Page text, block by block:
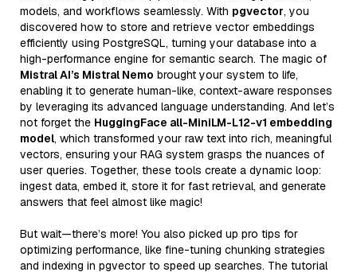
models, and workflows seamlessly. With pgvector, you
discovered how to store and retrieve vector embeddings
efficiently using PostgreSQL, turning your database into a
high-performance engine for semantic search. The magic of
Mistral AI’s Mistral Nemo brought your system to life,
enabling it to generate human-like, context-aware responses
by leveraging its advanced language understanding. And let’s
not forget the HuggingFace all-MiniLM-L12-v1 embedding
model, which transformed your raw text into rich, meaningful
vectors, ensuring your RAG system grasps the nuances of
user queries. Together, these tools create a dynamic loop:
ingest data, embed it, store it for fast retrieval, and generate
answers that feel almost like magic!
But wait—there’s more! You also picked up pro tips for
optimizing performance, like fine-tuning chunking strategies
and indexing in pgvector to speed up searches. The tutorial